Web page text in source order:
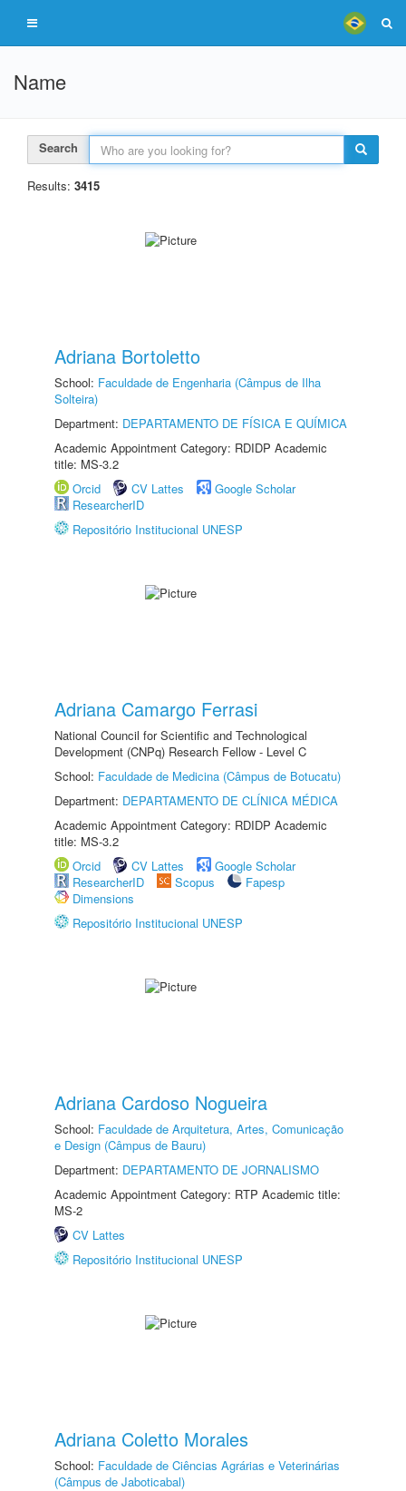
Name
Search
Results: 3415
Adriana Bortoletto
School: Faculdade de Engenharia (Câmpus de Ilha
Solteira)
Department: DEPARTAMENTO DE FÍSICA E QUÍMICA
Academic Appointment Category: RDIDP Academic
title: MS-3.2
Orcid
CV Lattes
Google Scholar
ResearcherID
Repositório Institucional UNESP
Adriana Camargo Ferrasi
National Council for Scientific and Technological
Development (CNPq) Research Fellow - Level C
School: Faculdade de Medicina (Câmpus de Botucatu)
Department: DEPARTAMENTO DE CLÍNICA MÉDICA
Academic Appointment Category: RDIDP Academic
title: MS-3.2
Orcid
CV Lattes
Google Scholar
ResearcherID
Scopus
Fapesp
Dimensions
Repositório Institucional UNESP
Adriana Cardoso Nogueira
School: Faculdade de Arquitetura, Artes, Comunicação
e Design (Câmpus de Bauru)
Department: DEPARTAMENTO DE JORNALISMO
Academic Appointment Category: RTP Academic title:
MS-2
CV Lattes
Repositório Institucional UNESP
Adriana Coletto Morales
School: Faculdade de Ciências Agrárias e Veterinárias
(Câmpus de Jaboticabal)